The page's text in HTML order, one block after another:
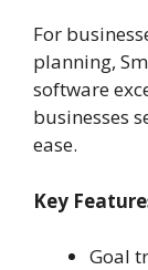
For
planning,
software
businesses
ease.
Key
Goal